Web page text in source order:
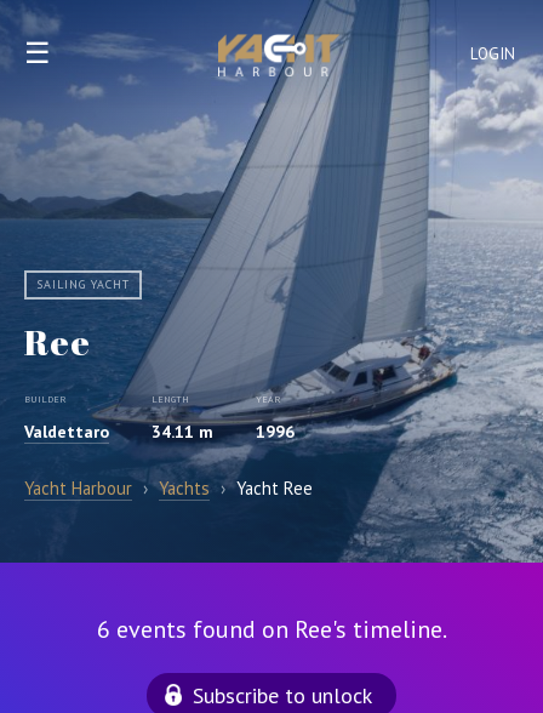
LOGIN
☰
SAILING YACHT
Ree
BUILDER
Valdettaro
LENGTH
34.11 m
YEAR
1996
Yacht Harbour › Yachts › Yacht Ree
6 events found on Ree's timeline.
Subscribe to unlock